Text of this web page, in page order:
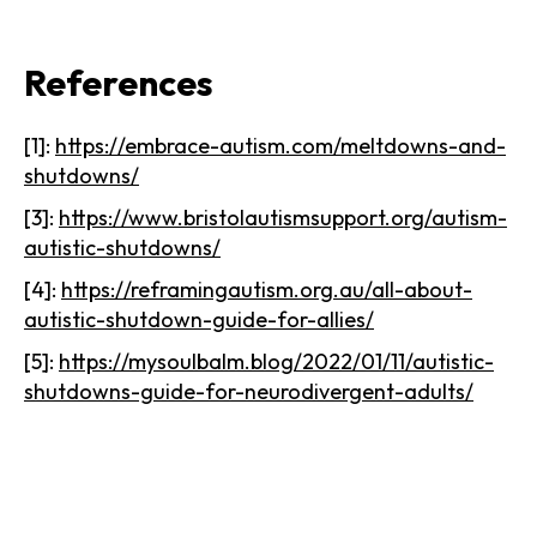
References
[1]: https://embrace-autism.com/meltdowns-and-
shutdowns/
[3]: https://www.bristolautismsupport.org/autism-
autistic-shutdowns/
[4]: https://reframingautism.org.au/all-about-
autistic-shutdown-guide-for-allies/
[5]: https://mysoulbalm.blog/2022/01/11/autistic-
shutdowns-guide-for-neurodivergent-adults/